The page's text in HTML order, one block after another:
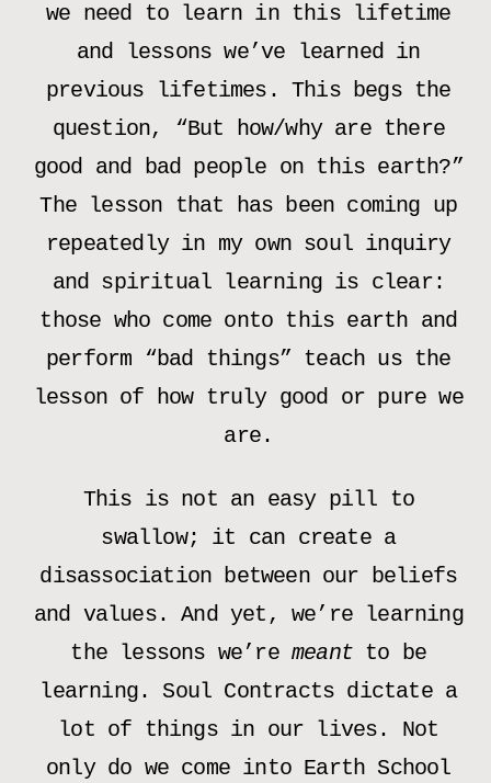
we need to learn in this lifetime
and lessons we’ve learned in
previous lifetimes. This begs the
question, “But how/why are there
good and bad people on this earth?”
The lesson that has been coming up
repeatedly in my own soul inquiry
and spiritual learning is clear:
those who come onto this earth and
perform “bad things” teach us the
lesson of how truly good or pure we
are.
This is not an easy pill to
swallow; it can create a
disassociation between our beliefs
and values. And yet, we’re learning
the lessons we’remeant to be
learning. Soul Contracts dictate a
lot of things in our lives. Not
only do we come into Earth School